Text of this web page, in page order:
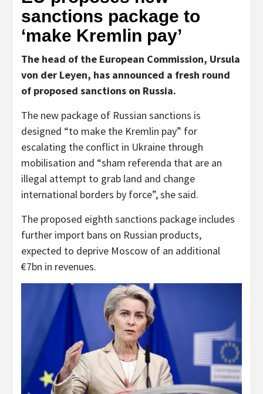
sanctions package to
‘make Kremlin pay’
The head of the European Commission, Ursula
von der Leyen, has announced a fresh round
of proposed sanctions on Russia.
The new package of Russian sanctions is
designed “to make the Kremlin pay” for
escalating the conflict in Ukraine through
mobilisation and “sham referenda that are an
illegal attempt to grab land and change
international borders by force”, she said.
The proposed eighth sanctions package includes
further import bans on Russian products,
expected to deprive Moscow of an additional
€7bn in revenues.